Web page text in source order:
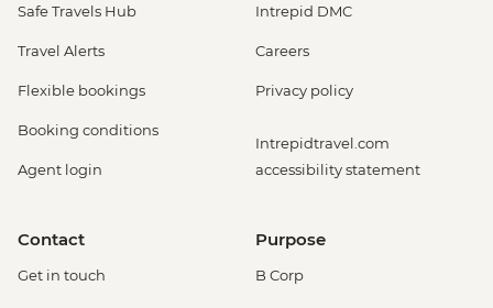
Safe Travels Hub
Travel Alerts
Flexible bookings
Booking conditions
Agent login
Intrepid DMC
Careers
Privacy policy
Intrepidtravel.com
accessibility statement
Contact
Get in touch
Purpose
B Corp